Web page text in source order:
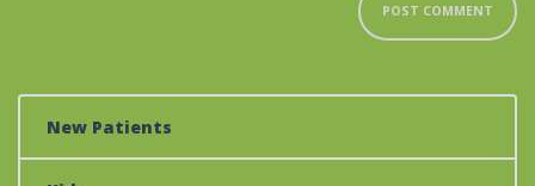
New Patients